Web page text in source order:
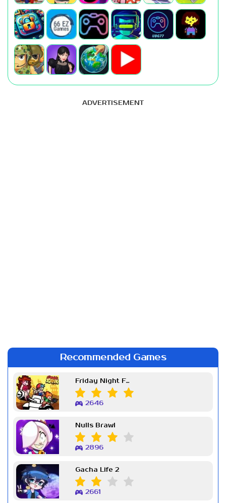
ADVERTISEMENT
Recommended Games
Friday Night Funkin Week 7
2646
Nulls Brawl
2896
Gacha Life 2
2661